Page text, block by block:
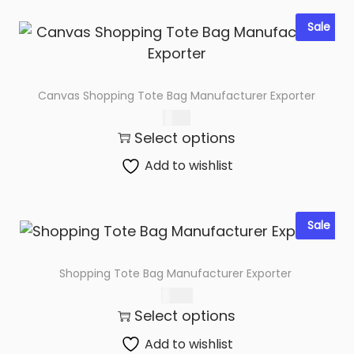
Sale
Canvas Shopping Tote Bag Manufacturer Exporter
Select options
Add to wishlist
Sale
Shopping Tote Bag Manufacturer Exporter
Select options
Add to wishlist